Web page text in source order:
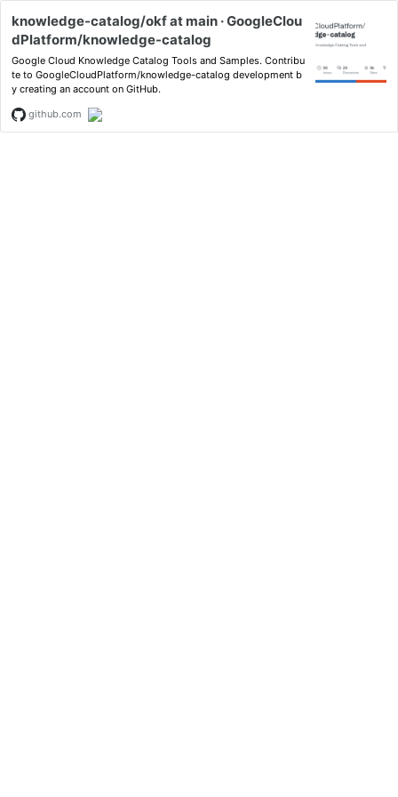
knowledge-catalog/okf at main · GoogleClou
dPlatform/knowledge-catalog
Google Cloud Knowledge Catalog Tools and Samples. Contribu
te to GoogleCloudPlatform/knowledge-catalog development b
y creating an account on GitHub.
github.com